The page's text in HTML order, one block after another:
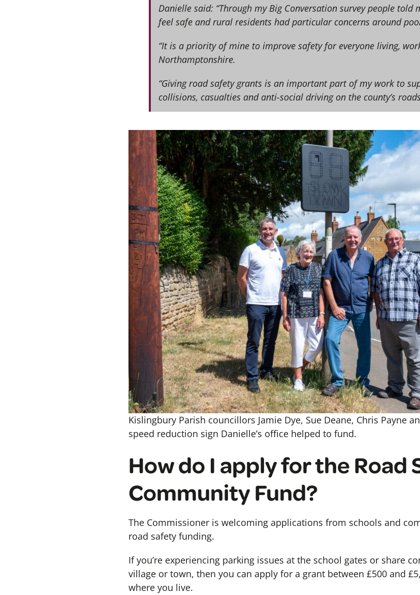
Danielle said: “Through my Big Conversation survey people told
feel safe and rural residents had particular concerns around
“It is a priority of mine to improve safety for everyone living,
Northamptonshire.
“Giving road safety grants is an important part of my work to
collisions, casualties and anti-social driving on the county’s
Kislingbury Parish councillors Jamie Dye, Sue Deane, Chris Payne
speed reduction sign Danielle’s office helped to fund.
How do I apply for the Road
Community Fund?
The Commissioner is welcoming applications from schools and
road safety funding.
If you’re experiencing parking issues at the school gates or share
village or town, then you can apply for a grant between £500 and
where you live.